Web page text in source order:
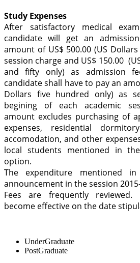
Study Expenses
After satisfactory medical
candidate will get an
amount of US$ 500.00 (US
session charge and US$ 150.00
and fifty only) as admission
candidate shall have to pay an
Dollars five hundred only) as
begining of each academic
amount excludes purchasing of
expenses, residential
accomodation, and other
local students mentioned in
option.
The expenditure mentioned
announcement in the session
Fees are frequently
become effective on the date
UnderGraduate
PostGraduate